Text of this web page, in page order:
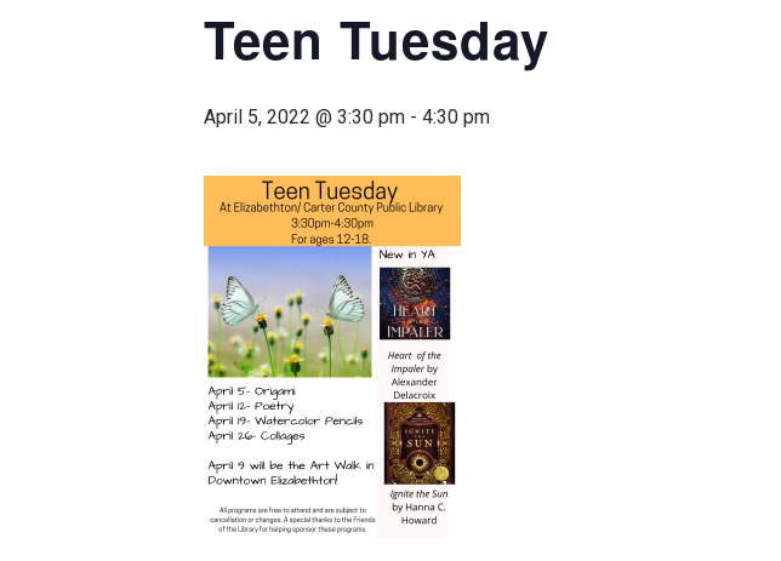
Teen Tuesday
April 5, 2022 @ 3:30 pm - 4:30 pm